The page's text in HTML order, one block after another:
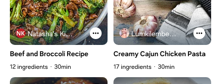
Natasha's Kitchen
Beef and Broccoli Recipe
12 ingredients 30min
Lumkilembeje@gmail .com
Creamy Cajun Chicken Pasta
17 ingredients 30min